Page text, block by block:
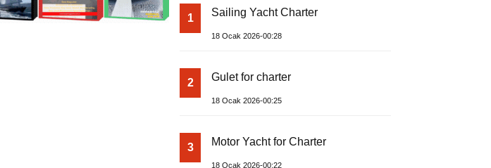
1 Sailing Yacht Charter
18 Ocak 2026-00:28
2 Gulet for charter
18 Ocak 2026-00:25
3 Motor Yacht for Charter
18 Ocak 2026-00:22